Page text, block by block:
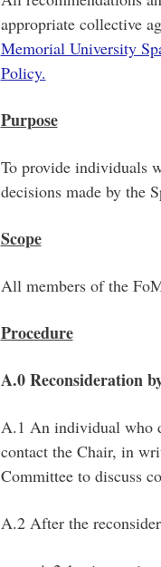
appropriate collective
Memorial University
Policy.
Purpose
To provide individuals
decisions made by the
Scope
All members of the
Procedure
A.0 Reconsideration
A.1 An individual who
contact the Chair, in
Committee to discuss
A.2 After the